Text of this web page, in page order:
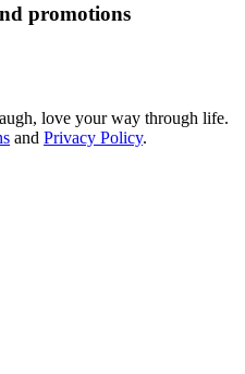
promotions
love your way through life.
and Privacy Policy.